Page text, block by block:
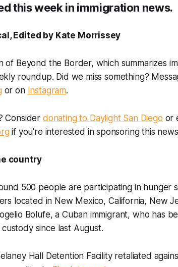
this week in immigration news.
Edited by Kate Morrissey
of Beyond the Border, which summarizes
roundup. Did we miss something?
or on Instagram.
Consider donating to Daylight San Diego or
if you're interested in sponsoring this
country
500 people are participating in hunger
located in New Mexico, California, New
Bolufe, a Cuban immigrant, who has
since last August.
Hall Detention Facility retaliated